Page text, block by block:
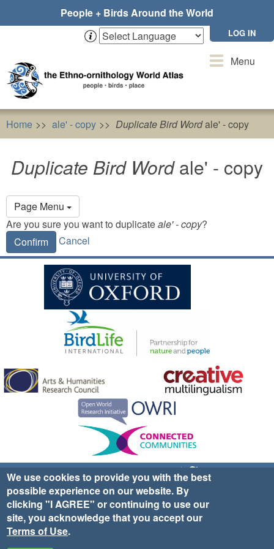
People + Birds Around the World
LOG IN
ToggleMenu
Home ale' - copy Duplicate Bird Wordale' - copy
Duplicate Bird Wordale' - copy
Page Menu
Primary
tabs
Are you sure you want to duplicateale' - copy?
Confirm
Cancel
Sign up for EWA news & updates
Contact Us
website ©2025 Ethno-ornithology World Atlas |
|Privacy Policy|Cookies| Site Credits
We use cookies to provide you with the best
possible experience on our website. By
clicking "I AGREE" or continuing to use our
site, you acknowledge that you accept our
Terms of Use.